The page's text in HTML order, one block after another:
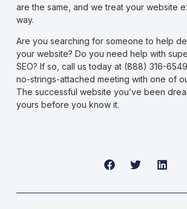
are the same, and we treat your website
way.
Are you searching for someone to help
your website? Do you need help with
SEO? If so, call us today at (888) 316-
no-strings-attached meeting with one of
The successful website you’ve been
yours before you know it.